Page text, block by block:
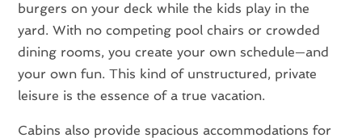
burgers on your deck while the kids play in the
yard. With no competing pool chairs or crowded
dining rooms, you create your own schedule—and
your own fun. This kind of unstructured, private
leisure is the essence of a true vacation.
Cabins also provide spacious accommodations for